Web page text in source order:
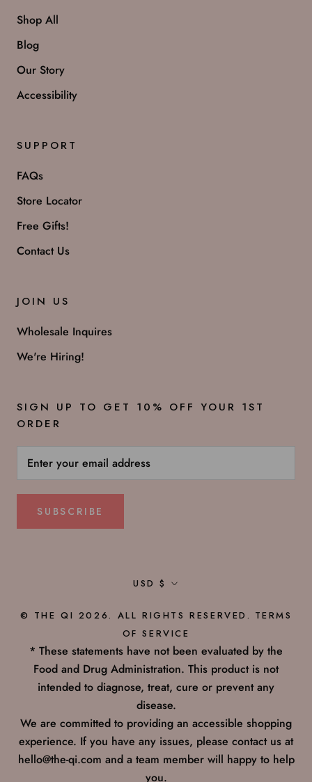
Shop All
Blog
Our Story
Accessibility
SUPPORT
FAQs
Store Locator
Free Gifts!
Contact Us
JOIN US
Wholesale Inquires
We're Hiring!
SIGN UP TO GET 10% OFF YOUR 1ST
ORDER
SUBSCRIBE
Currency
USD $
© THE QI 2026. ALL RIGHTS RESERVED. TERMS
OF SERVICE
* These statements have not been evaluated by the
Food and Drug Administration. This product is not
intended to diagnose, treat, cure or prevent any
disease.
We are committed to providing an accessible shopping
experience. If you have any issues, please contact us at
hello@the-qi.com and a team member will happy to help
you.